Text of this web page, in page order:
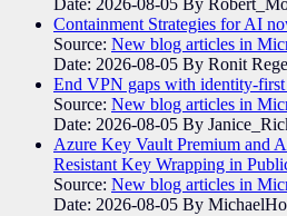
Date: 2026-08-05 By
Containment Strategies for AI
Source: New blog articles in
Date: 2026-08-05 By Ronit
End VPN gaps with identity-first
Source: New blog articles in
Date: 2026-08-05 By
Azure Key Vault Premium and
Resistant Key Wrapping in
Source: New blog articles in
Date: 2026-08-05 By